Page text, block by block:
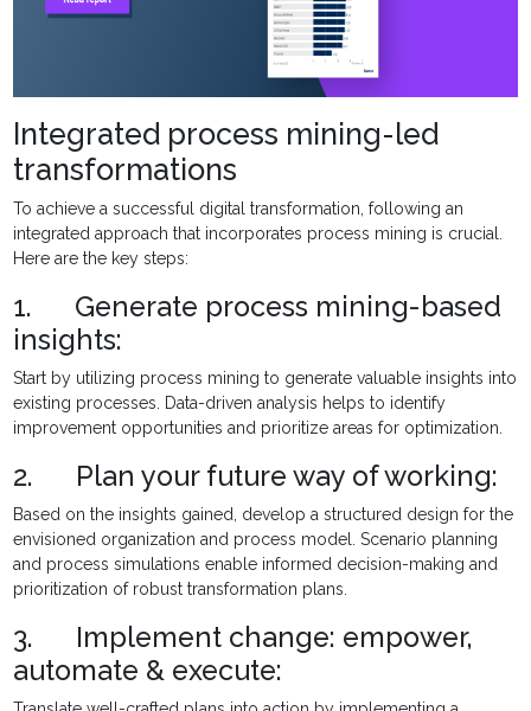
Integrated process mining-led
transformations
To achieve a successful digital transformation, following an
integrated approach that incorporates process mining is crucial.
Here are the key steps:
1. Generate process mining-based
insights:
Start by utilizing process mining to generate valuable insights into
existing processes. Data-driven analysis helps to identify
improvement opportunities and prioritize areas for optimization.
2. Plan your future way of working:
Based on the insights gained, develop a structured design for the
envisioned organization and process model. Scenario planning
and process simulations enable informed decision-making and
prioritization of robust transformation plans.
3. Implement change: empower,
automate & execute: